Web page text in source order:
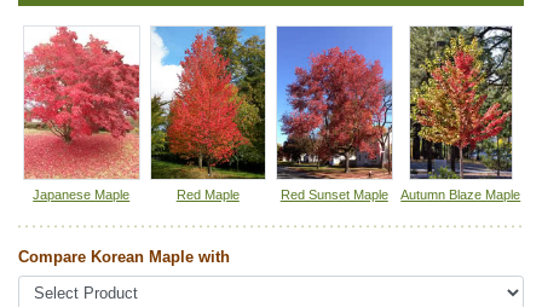
Suckering: none
Maintenance: low
Pollution tolerance : medium
Foliage: large, palmate
Fall colour: vibrant to deep red
Seeds: winged samaras
Hybrid: no
Fuzz/fluff: no
Catkins: no
Ships to Canada: yes
Ships to USA: yes
Japanese Maple Red Maple Red Sunset Maple Autumn Blaze Maple
Compare Korean Maple with